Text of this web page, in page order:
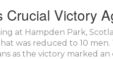
Crucial Victory
at Hampden Park,
was reduced to 10
as the victory marked